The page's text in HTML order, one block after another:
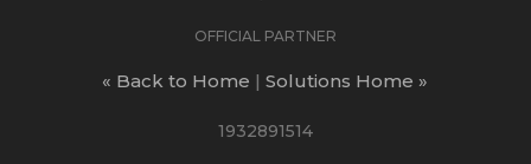
OFFICIAL PARTNER
« Back to Home |Solutions Home »
1932891514